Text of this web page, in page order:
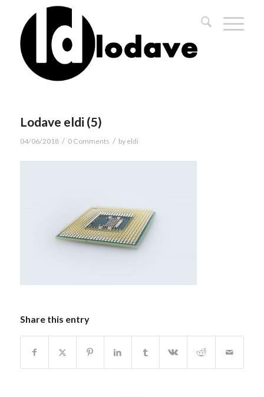
Lodave eldi (5)
04/06/2018 / 0 Comments / by eldi
Share this entry